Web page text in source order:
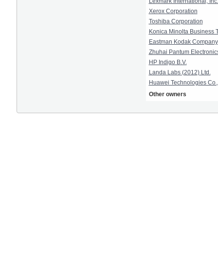
Xerox Corporation
Toshiba Corporation
Konica Minolta Business
Eastman Kodak Company
Zhuhai Pantum
HP Indigo B.V.
Landa Labs (2012) Ltd.
Huawei Technologies
Other owners